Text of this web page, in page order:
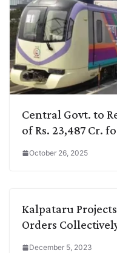
Central Govt. to
of Rs. 23,487 Cr.
October 26, 2025
Kalpataru
Orders
December 5, 2023